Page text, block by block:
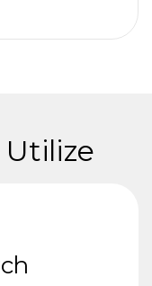
Utilize